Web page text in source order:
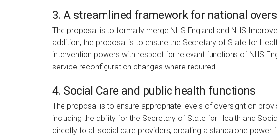
3. A streamlined framework for national
The proposal is to formally merge NHS England and NHS
addition, the proposal is to ensure the Secretary of State for
intervention powers with respect for relevant functions of NHS
service reconfiguration changes where required.
4. Social Care and public health functions
The proposal is to ensure appropriate levels of oversight on
including the ability for the Secretary of State for Health and
directly to all social care providers, creating a standalone power